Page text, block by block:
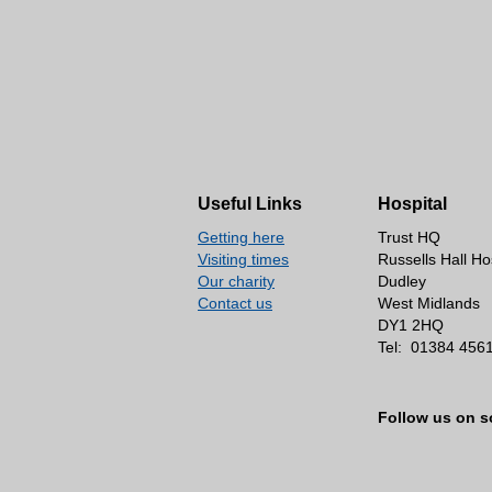
Useful Links
Getting here
Visiting times
Our charity
Contact us
Hospital
Trust HQ
Russells Hall
Dudley
West Midlands
DY1 2HQ
Tel: 01384
Follow us on